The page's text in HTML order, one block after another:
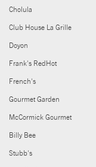
Cholula
Club House La Grille
Doyon
Frank's RedHot
French's
Gourmet Garden
McCormick Gourmet
Billy Bee
Stubb's